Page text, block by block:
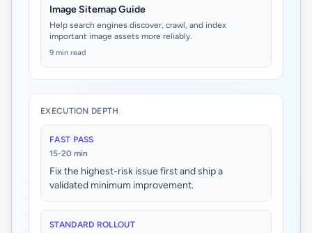
Image Sitemap Guide
Help search engines discover, crawl, and index
important image assets more reliably.
9 min read
EXECUTION DEPTH
FAST PASS
15-20 min
Fix the highest-risk issue first and ship a
validated minimum improvement.
STANDARD ROLLOUT